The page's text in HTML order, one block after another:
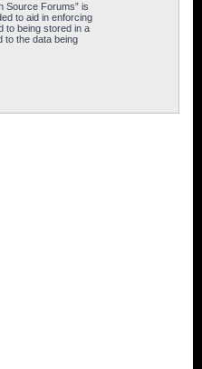
Source Forums” is
to aid in enforcing
to being stored in a
to the data being